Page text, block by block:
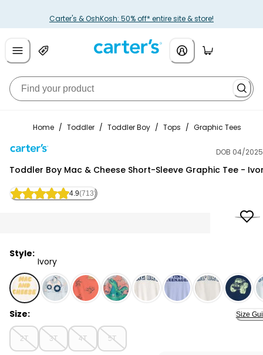
Carter's & OshKosh: 50% off* entire site & store!
Home / Toddler / Toddler Boy / Tops / Graphic Tees
DOB 04/2025
Toddler Boy Mac & Cheese Short-Sleeve Graphic Tee -
4.9(713)
Style:
Ivory
Ivory - Toddler Boy Mac & Cheese Short-Sleeve
Size: Size
2T 3T 4T 5T